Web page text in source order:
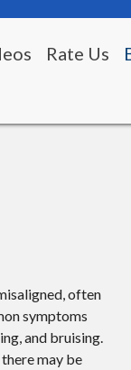
Rate Us
often
symptoms
and bruising.
may be